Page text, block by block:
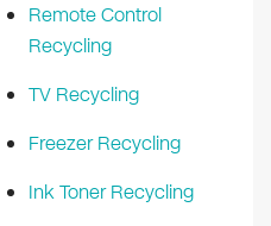
Remote Control
Recycling
TV Recycling
Freezer Recycling
Ink Toner Recycling